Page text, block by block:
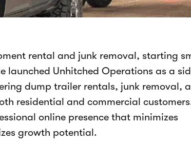
rental and junk removal, starting
launched Unhitched Operations as a
dump trailer rentals, junk removal,
residential and commercial
online presence that minimizes
growth potential.